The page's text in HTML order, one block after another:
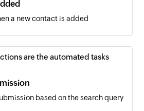
a new contact is added
are the automated tasks
based on the search query